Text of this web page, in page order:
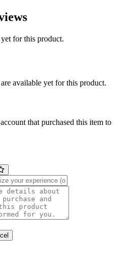
for this product.
available yet for this product.
that purchased this item to